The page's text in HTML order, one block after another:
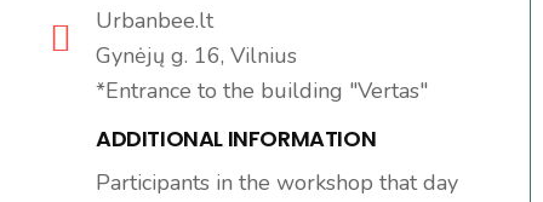
Urbanbee.lt
Gynėjų g. 16, Vilnius
*Entrance to the building "Vertas"
ADDITIONAL INFORMATION
Participants in the workshop that day